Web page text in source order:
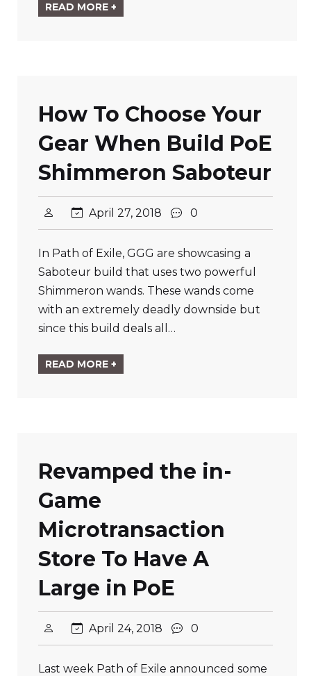
READ MORE +
How To Choose Your
Gear When Build PoE
Shimmeron Saboteur
April 27, 2018 0
In Path of Exile, GGG are showcasing a
Saboteur build that uses two powerful
Shimmeron wands. These wands come
with an extremely deadly downside but
since this build deals all…
READ MORE +
Revamped the in-
Game
Microtransaction
Store To Have A
Large in PoE
April 24, 2018 0
Last week Path of Exile announced some